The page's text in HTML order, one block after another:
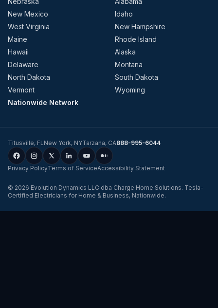
New Mexico
Idaho
West Virginia
New Hampshire
Maine
Rhode Island
Hawaii
Alaska
Delaware
Montana
North Dakota
South Dakota
Vermont
Wyoming
Nationwide Network
Titusville, FLNew York, NYTarzana, CA888-995-6044
Privacy PolicyTerms of ServiceAccessibility Statement
© 2026 Evolution Dynamics LLC dba Charge Home Solutions. Tesla-
Certified Electricians for Home & Business, Nationwide.